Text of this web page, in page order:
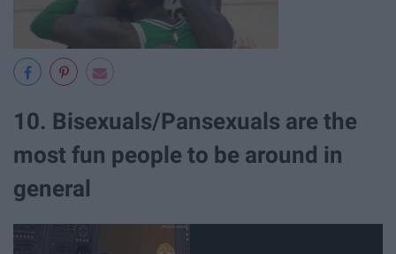
10. Bisexuals/Pansexuals are the
most fun people to be around in
general